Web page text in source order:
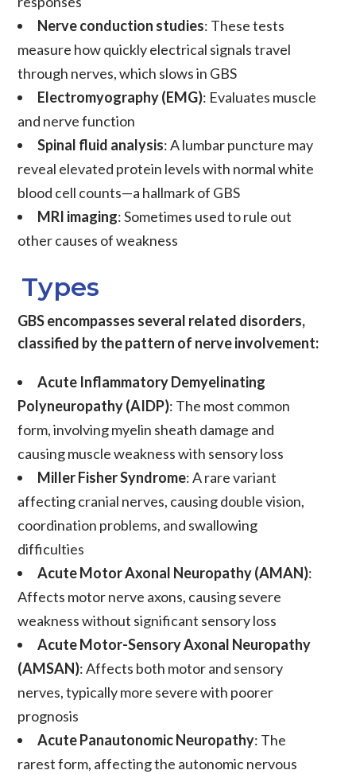
Nerve conduction studies: These tests
measure how quickly electrical signals travel
through nerves, which slows in GBS
Electromyography (EMG): Evaluates muscle
and nerve function
Spinal fluid analysis: A lumbar puncture may
reveal elevated protein levels with normal white
blood cell counts—a hallmark of GBS
MRI imaging: Sometimes used to rule out
other causes of weakness
Types
GBS encompasses several related disorders,
classified by the pattern of nerve involvement:
Acute Inflammatory Demyelinating
Polyneuropathy (AIDP): The most common
form, involving myelin sheath damage and
causing muscle weakness with sensory loss
Miller Fisher Syndrome: A rare variant
affecting cranial nerves, causing double vision,
coordination problems, and swallowing
difficulties
Acute Motor Axonal Neuropathy (AMAN):
Affects motor nerve axons, causing severe
weakness without significant sensory loss
Acute Motor-Sensory Axonal Neuropathy
(AMSAN): Affects both motor and sensory
nerves, typically more severe with poorer
prognosis
Acute Panautonomic Neuropathy: The
rarest form, affecting the autonomic nervous